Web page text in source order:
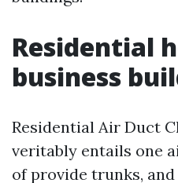
Residential
business
Residential Air Duct
veritably entails one
of provide trunks, and